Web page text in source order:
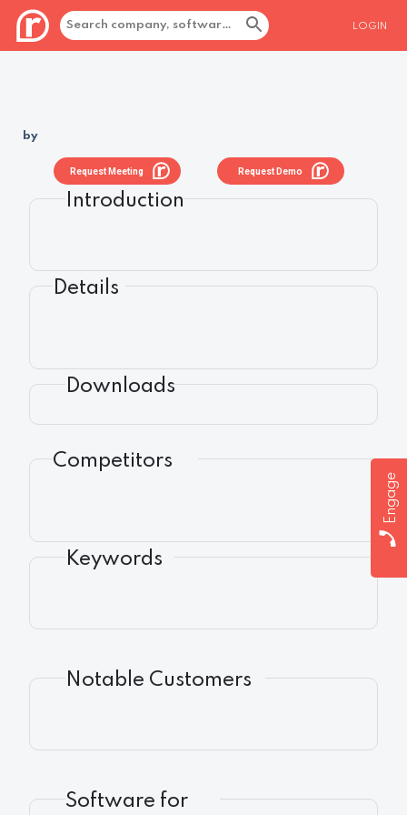
LOGIN
Engage
by
Request Demo
Request Meeting
Introduction
Details
Downloads
Competitors
Keywords
Notable Customers
Software for